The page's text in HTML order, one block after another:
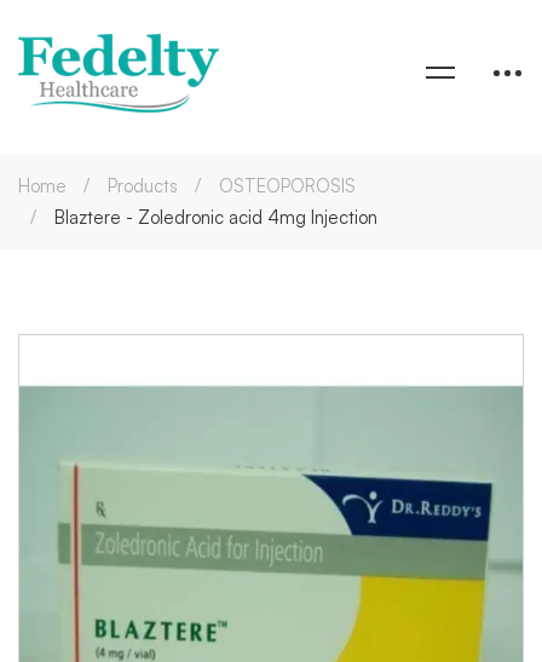
Home Products
OSTEOPOROSIS
Blaztere - Zoledronic acid 4mg Injection